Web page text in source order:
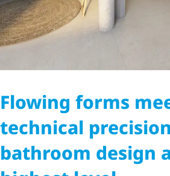
Flowing forms
technical
bathroom design